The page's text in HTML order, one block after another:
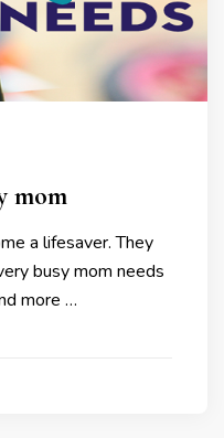
mom
a lifesaver. They
busy mom needs
more …